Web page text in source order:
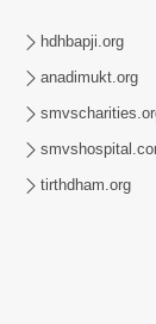
hdhbapji.org
anadimukt.org
tirthdham.org